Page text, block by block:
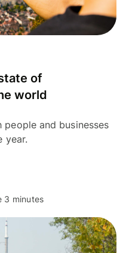
of
world
people and businesses
year.
3 minutes